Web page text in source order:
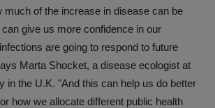
much of the increase in disease can be
give us more confidence in our
are going to respond to future
Marta Shocket, a disease ecologist at
in the U.K. "And this can help us do better
how we allocate different public health